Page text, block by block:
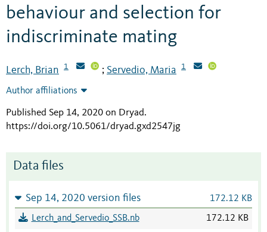
behaviour and selection for
indiscriminate mating
Lerch, Brian 1 ; Servedio, Maria 1
Author affiliations
Published Sep 14, 2020 on Dryad.
https://doi.org/10.5061/dryad.gxd2547jg
Data files
Sep 14, 2020 version files 172.12 KB
Lerch_and_Servedio_SSB.nb 172.12 KB